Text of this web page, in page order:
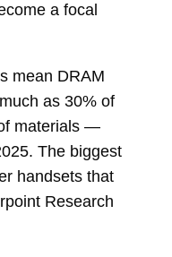
a focal
mean DRAM
as 30% of
materials —
The biggest
handsets that
Research